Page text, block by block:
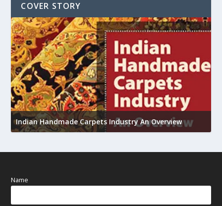
COVER STORY
Indian Handmade Carpets Industry An Overview
Name